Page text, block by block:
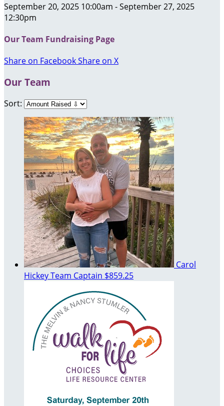
September 20, 2025 10:00am - September 27, 2025
12:30pm
Our Team Fundraising Page
Share on FacebookShare on X
Our Team
Sort:
Carol
HickeyTeam Captain $859.25